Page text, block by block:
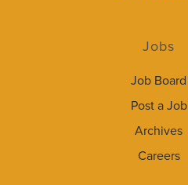
Jobs
Job Board
Post a Job
Archives
Careers